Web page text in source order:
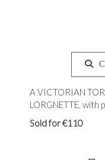
A VICTORIAN
LORGNETTE,
Sold for €110